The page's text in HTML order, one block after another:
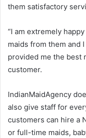
them satisfactory
“I am extremely
maids from them and
provided me the best
customer.
IndianMaidAgency
also give staff for
customers can hire a
or full-time maids,